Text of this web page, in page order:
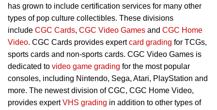
has grown to include certification services for many other
types of pop culture collectibles. These divisions
include CGC Cards, CGC Video Games and CGC Home
Video. CGC Cards provides expertcard grading for TCGs,
sports cards and non-sports cards. CGC Video Games is
dedicated to video game grading for the most popular
consoles, including Nintendo, Sega, Atari, PlayStation and
more. The newest division of CGC, CGC Home Video,
provides expertVHS grading in addition to other types of